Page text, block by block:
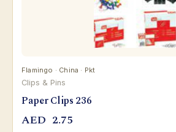
Flamingo · China · Pkt
Clips & Pins
Paper Clips 236
AED 2.75